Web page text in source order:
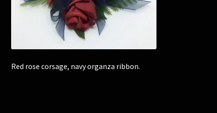
Corsages and Buttonholes
Flower Girls
Red rose corsage, navy organza ribbon.